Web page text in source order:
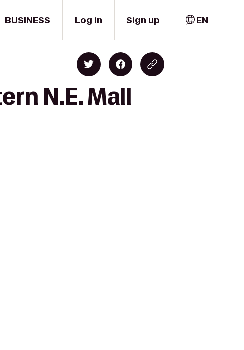
BUSINESS Log in Sign up EN
N.E. Mall